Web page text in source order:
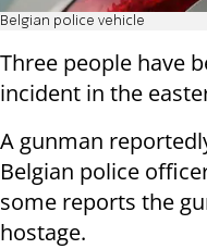
Belgian police vehicle
Three people have
incident in the
A gunman
Belgian police
some reports the
hostage.